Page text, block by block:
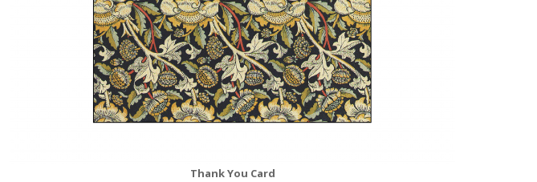
Thank You Card